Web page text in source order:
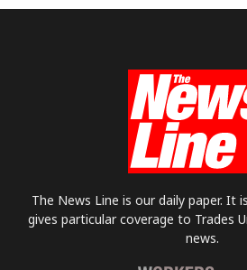
The News Line is our daily paper. It
gives particular coverage to Trades
news.